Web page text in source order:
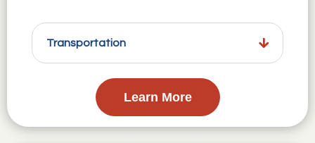
Transportation
Learn More